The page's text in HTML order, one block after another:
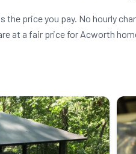
the price you pay. No hourly
at a fair price for Acworth